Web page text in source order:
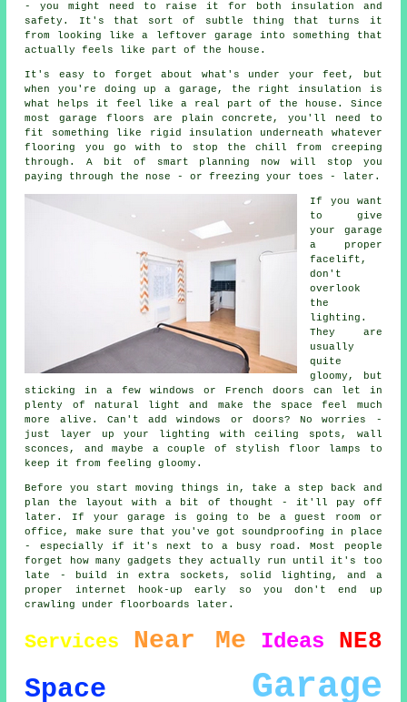
- you might need to raise it for both insulation and
safety. It's that sort of subtle thing that turns it
from looking like a leftover garage into something that
actually feels like part of the house.
It's easy to forget about what's under your feet, but
when you're doing up a garage, the right insulation is
what helps it feel like a real part of the house. Since
most garage floors are plain concrete, you'll need to
fit something like rigid insulation underneath whatever
flooring you go with to stop the chill from creeping
through. A bit of smart planning now will stop you
paying through the nose - or freezing your toes - later.
If you want
to give
your garage
a proper
facelift,
don't
overlook
the
lighting.
They are
usually
quite
gloomy, but
sticking in a few windows or French doors can let in
plenty of natural light and make the space feel much
more alive. Can't add windows or doors? No worries -
just layer up your lighting with ceiling spots, wall
sconces, and maybe a couple of stylish floor lamps to
keep it from feeling gloomy.
Before you start moving things in, take a step back and
plan the layout with a bit of thought - it'll pay off
later. If your garage is going to be a guest room or
office, make sure that you've got soundproofing in place
- especially if it's next to a busy road. Most people
forget how many gadgets they actually run until it's too
late - build in extra sockets, solid lighting, and a
proper internet hook-up early so you don't end up
crawling under floorboards later.
Services Near Me Ideas NE8
Space Garage